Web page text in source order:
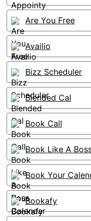
Are You Free
Availio
Bizz Scheduler
Blended Cal
Book Call
Book Like A
Book Your
Bookafy